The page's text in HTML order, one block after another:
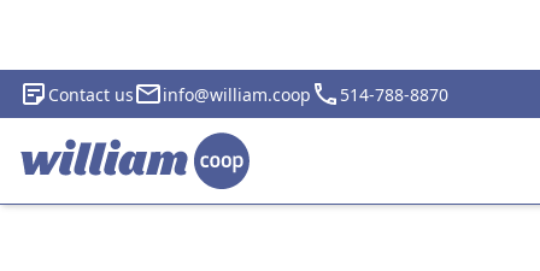
Contact us info@william.coop 514-788-8870